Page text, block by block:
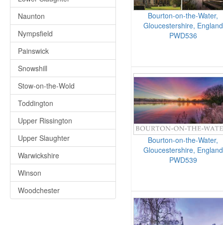
Naunton
Nympsfield
Painswick
Snowshill
Stow-on-the-Wold
Toddington
Upper Rissington
Upper Slaughter
Warwickshire
Winson
Woodchester
Bourton-on-the-Water,
Gloucestershire, England
PWD536
Bourton-on-the-Water,
Gloucestershire, England
PWD539